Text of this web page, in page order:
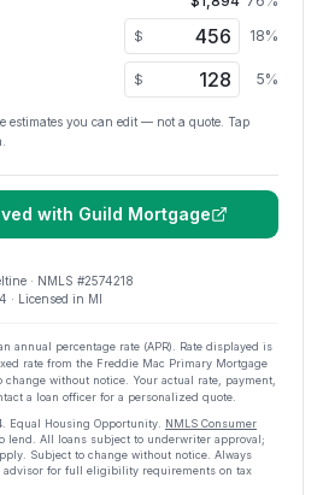
$ 18%
$ 5%
estimates you can edit — not a quote. Tap
with Guild Mortgage
· NMLS #2574218
· Licensed in MI
annual percentage rate (APR). Rate displayed is
rate from the Freddie Mac Primary Mortgage
without notice. Your actual rate, payment,
a loan officer for a personalized quote.
Equal Housing Opportunity. NMLS Consumer
lend. All loans subject to underwriter approval;
Subject to change without notice. Always
advisor for full eligibility requirements on tax